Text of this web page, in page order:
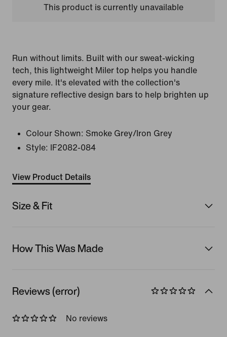
This product is currently unavailable
Run without limits. Built with our sweat-wicking
tech, this lightweight Miler top helps you handle
every mile. It's elevated with the collection's
signature reflective design bars to help brighten up
your gear.
Colour Shown: Smoke Grey/Iron Grey
Style:
IF2082-084
View Product Details
Size & Fit
How This Was Made
Reviews (error)
No reviews